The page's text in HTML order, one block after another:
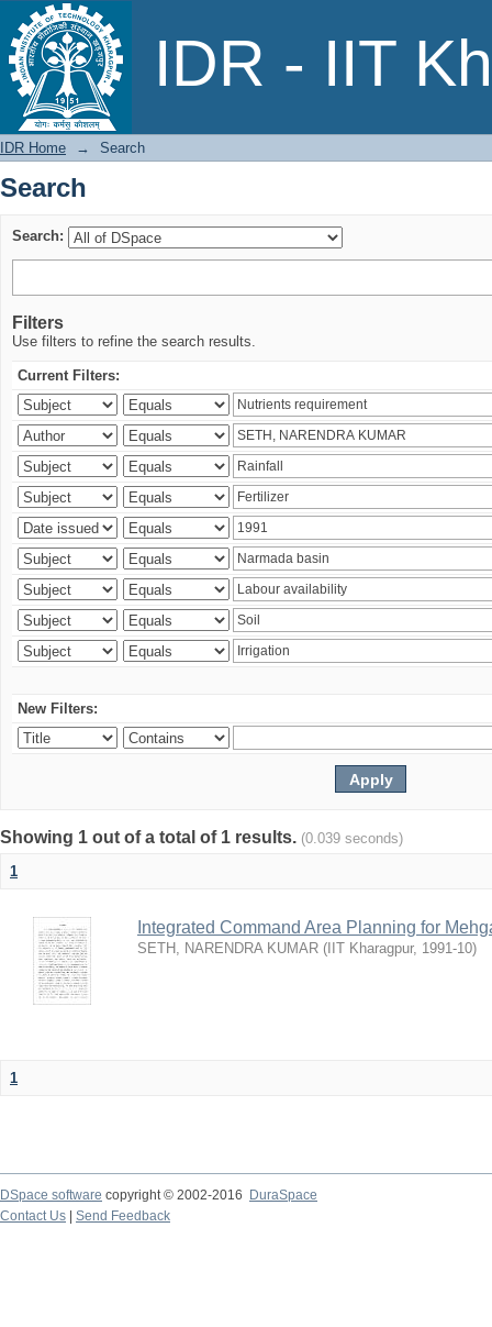
IDR - IIT
Search
IDR Home → Search
Search
Search:
Filters
Use filters to refine the search results.
Current Filters:
New Filters:
Showing 1 out of a total of 1 results. (0.039 seconds)
1
Integrated Command Area Planning for
SETH, NARENDRA KUMAR ( IIT Kharagpur, 1991-10)
1
DSpace software copyright © 2002-2016
DuraSpace
Contact Us
Send Feedback